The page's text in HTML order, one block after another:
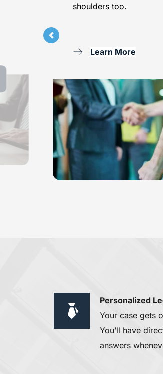
shoulders too.
Learn More
Personalized
Your case gets
You’ll have
answers